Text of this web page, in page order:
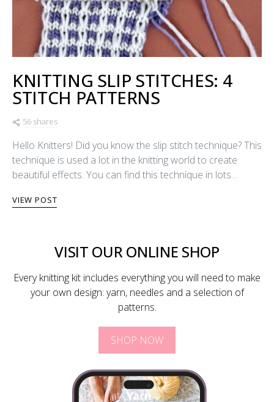
KNITTING SLIP STITCHES: 4
STITCH PATTERNS
56 shares
Hello Knitters! Did you know the slip stitch technique? This
technique is used a lot in the knitting world to create
beautiful effects. You can find this technique in lots…
VIEW POST
VISIT OUR ONLINE SHOP
Every knitting kit includes everything you will need to make
your own design: yarn, needles and a selection of
patterns.
SHOP NOW